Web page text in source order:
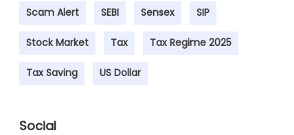
Scam Alert SEBI Sensex SIP
Stock Market Tax Tax Regime 2025
Tax Saving US Dollar
Social